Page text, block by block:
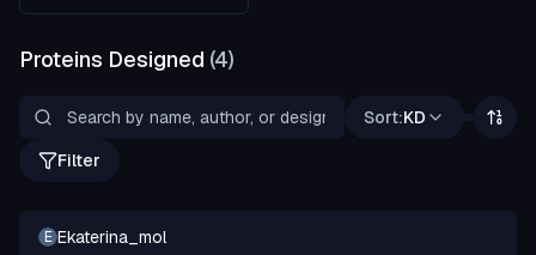
Proteins Designed (4)
Sort:KD
Filter
E Ekaterina_mol